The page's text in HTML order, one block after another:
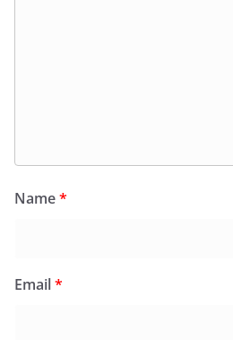
Name*
Email*